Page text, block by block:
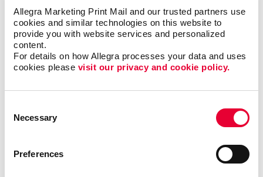
Allegra Marketing Print Mail and our trusted partners use
cookies and similar technologies on this website to
provide you with website services and personalized
content.
For details on how Allegra processes your data and uses
cookies please visit our privacy and cookie policy.
Selection
Necessary
Preferences
We'll help you decide what materials you need to
reach your goals and reach a new audience to help
support your nonprofit’s goals.
Thank Your Volunteers
Volunteers are the lifeblood of any nonprofit,
dedicating their time, energy and passion to support
appreciation for their invaluable contributions. With